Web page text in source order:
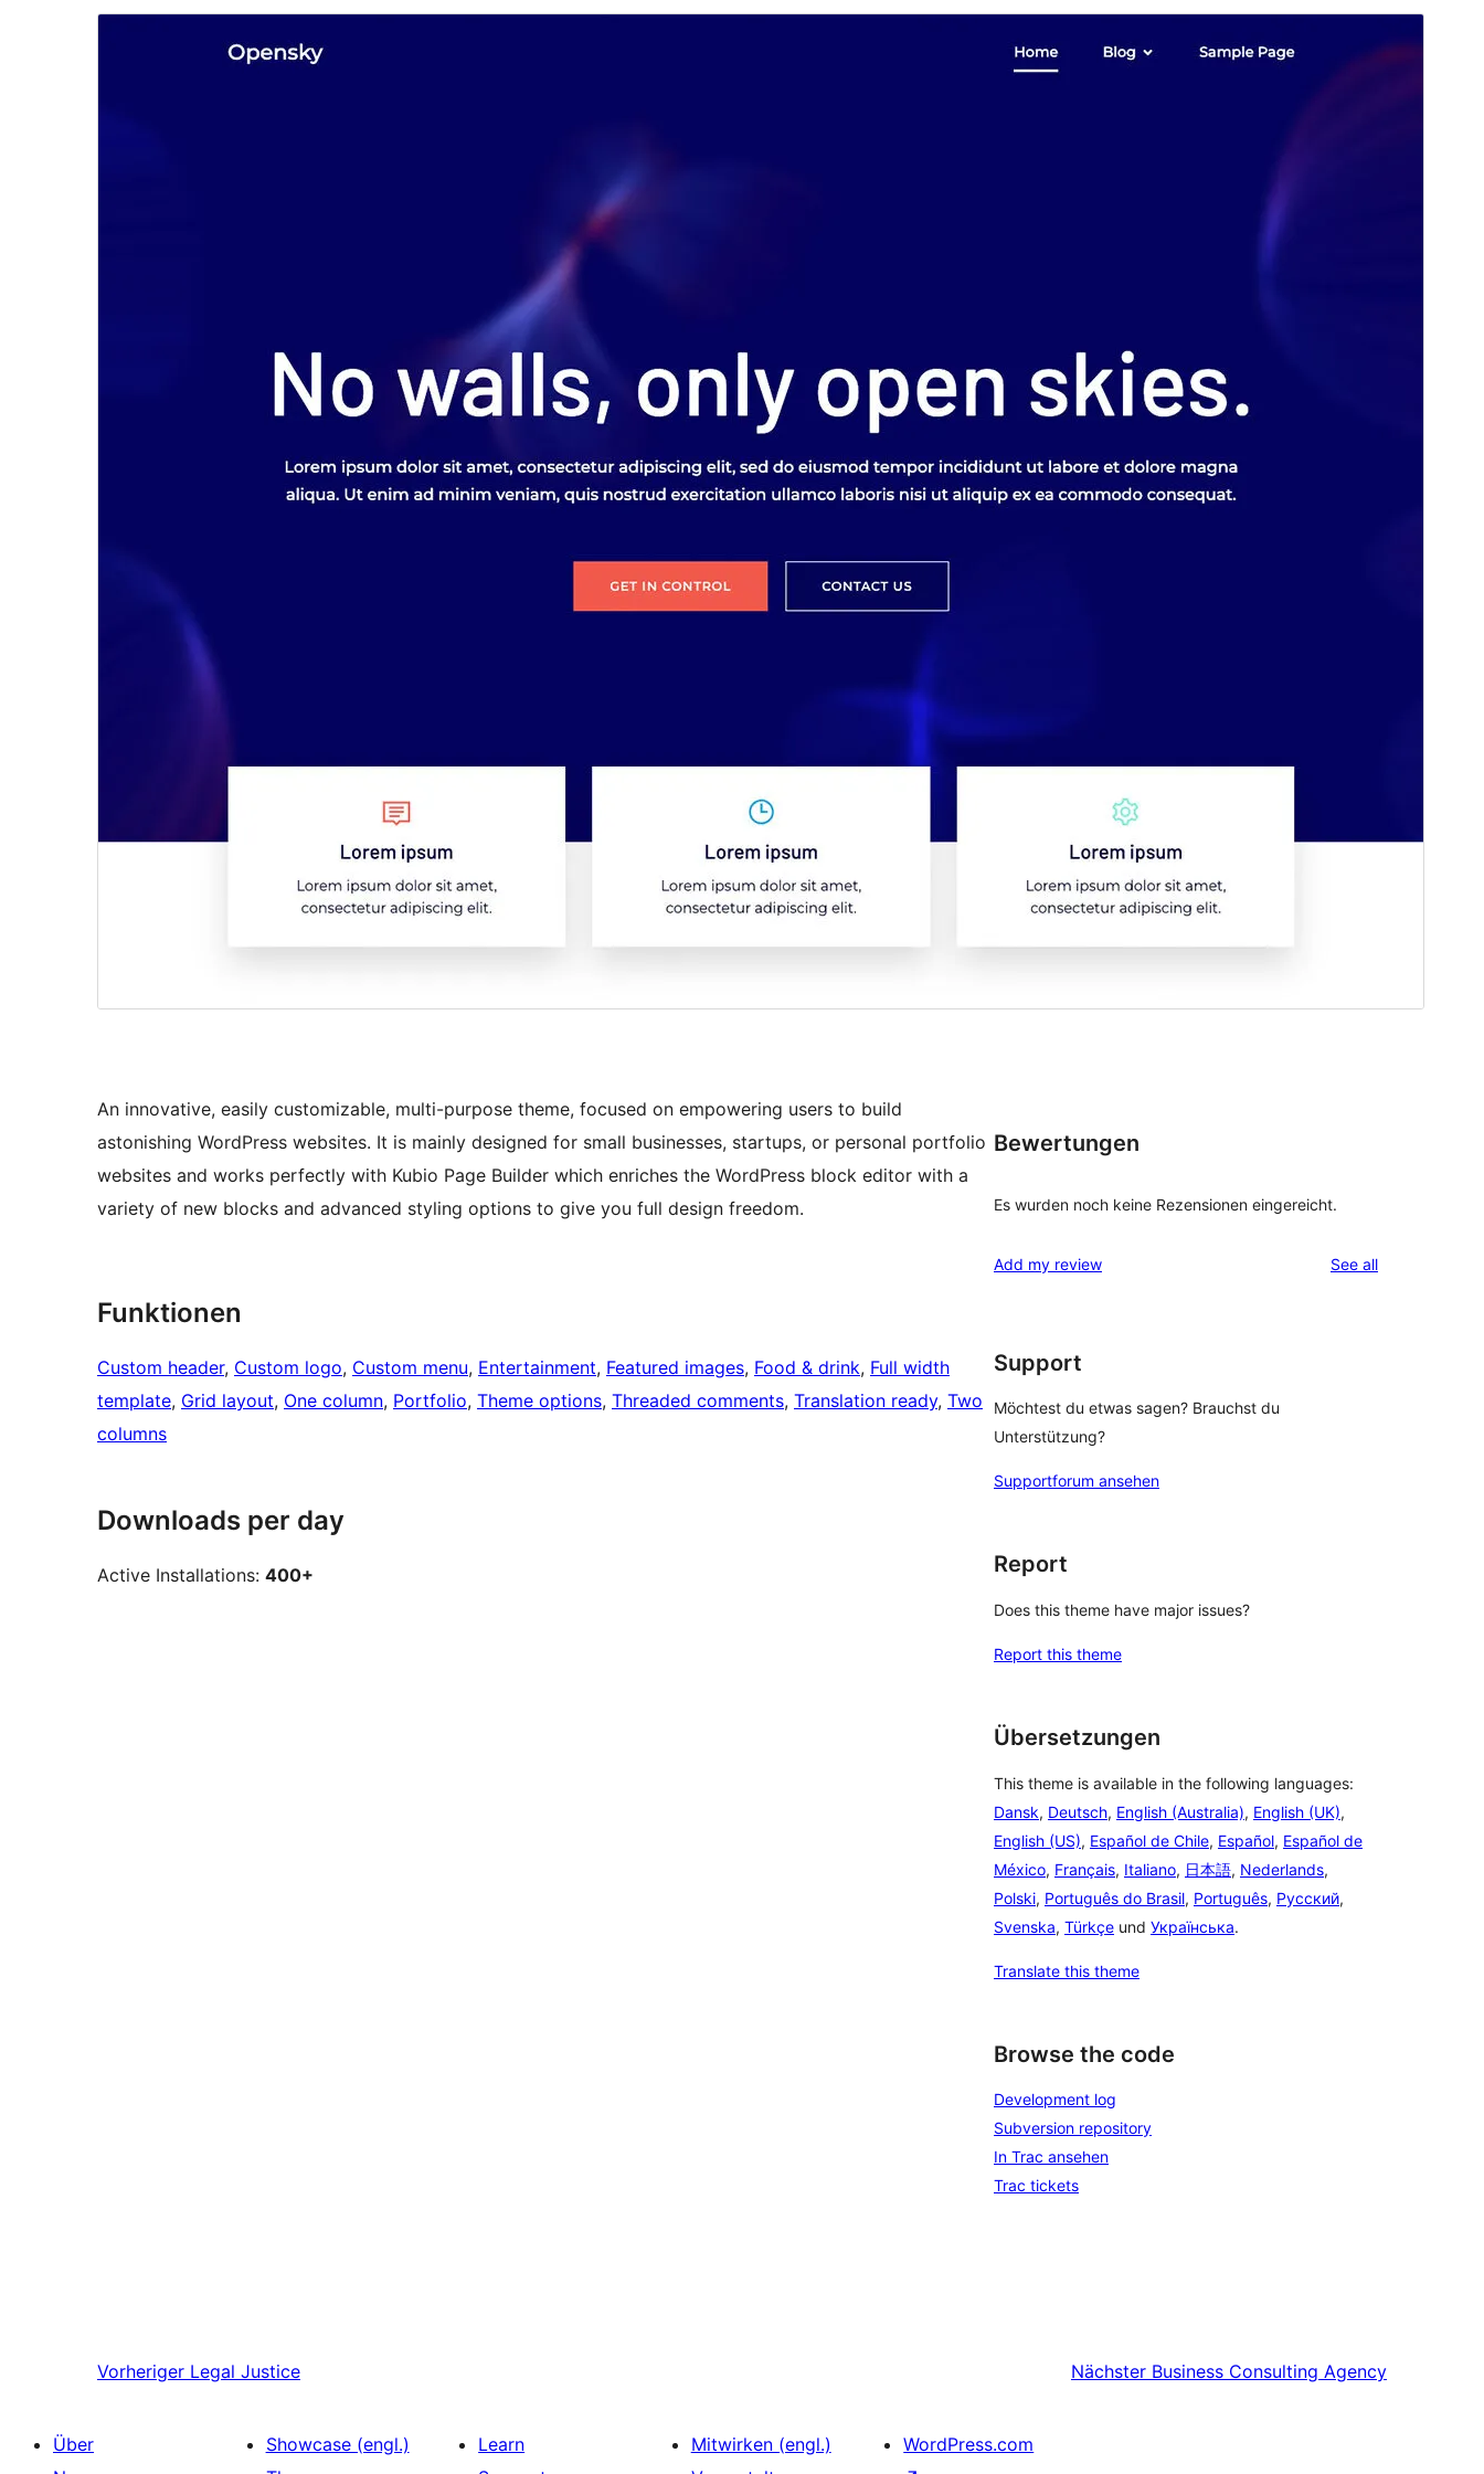
Version
An innovative, easily customizable, multi-purpose theme, focused on empowering users to build
astonishing WordPress websites. It is mainly designed for small businesses, startups, or personal portfolio
websites and works perfectly with Kubio Page Builder which enriches the WordPress block editor with a
variety of new blocks and advanced styling options to give you full design freedom.
Funktionen
Custom header, Custom logo, Custom menu, Entertainment, Featured images, Food & drink, Full width
template, Grid layout, One column, Portfolio, Theme options, Threaded comments, Translation ready, Two
columns
Downloads per day
Active Installations: 400+
Bewertungen
Es wurden noch keine Rezensionen eingereicht.
Add my review See allreviews
Support
Möchtest du etwas sagen? Brauchst du
Unterstützung?
Supportforum ansehen
Report
Does this theme have major issues?
Report this theme
Übersetzungen
This theme is available in the following languages:
Dansk, Deutsch, English (Australia), English (UK),
English (US), Español de Chile, Español, Español de
México, Français, Italiano, 日本語, Nederlands,
Polski, Português do Brasil, Português, Русский,
Svenska, Türkçe und Українська.
Translate this theme
Browse the code
Development log
Subversion repository
In Trac ansehen
Trac tickets
Vorheriger Legal Justice Nächster Business Consulting Agency
Über
Showcase (engl.)
Learn
Mitwirken (engl.)
WordPress.com